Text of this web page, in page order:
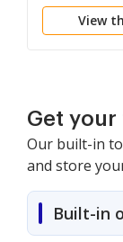
View
Get
Our built-in
and store
Built-in